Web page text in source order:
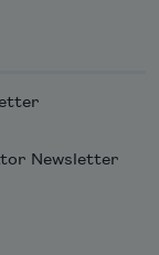
Newsletter